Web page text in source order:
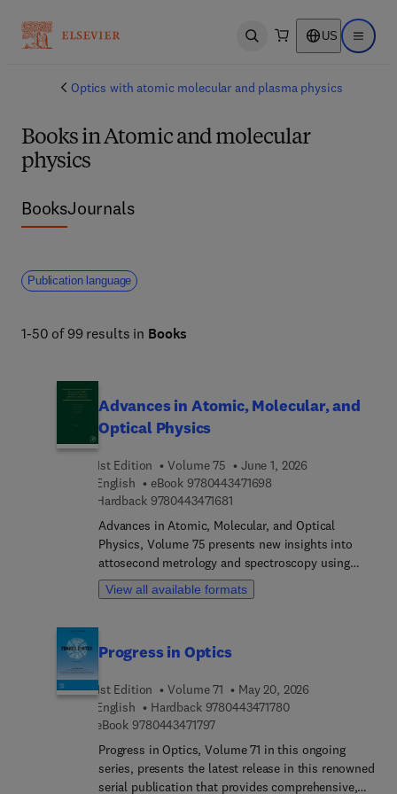
Open search US Open
Optics with atomic molecular and plasma physics
Books in Atomic and molecular
physics
BooksJournals
Publication language
1-50 of 99 results in Books
Advances in Atomic, Molecular, and
Optical Physics
1st Edition Volume 75
June 1, 2026
English
eBook 9780443471698
Hardback 97804434716819 7 8 0 4 4 3 4 7 1 6 8 1
Advances in Atomic, Molecular, and Optical
Physics, Volume 75 presents new insights into
attosecond metrology and spectroscopy using
seeded free-electron lasers. This volume reviews
recent advances in generating and applying
researchers in ultrafast and optical physics.
View all available formats
Progress in Optics
1st Edition Volume 71
May 20, 2026
English
Hardback 97804434717809 7 8 0 4 4 3 4 7 1
eBook 97804434717979 7 8 0 4 4 3 4 7 1 7 9 7
Progress in Optics, Volume 71 in this ongoing
series, presents the latest release in this renowned
serial publication that provides comprehensive,